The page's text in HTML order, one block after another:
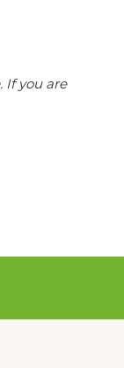
If you are